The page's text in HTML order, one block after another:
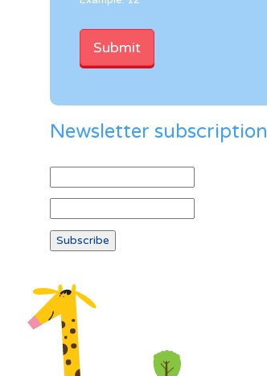
Newsletter subscription